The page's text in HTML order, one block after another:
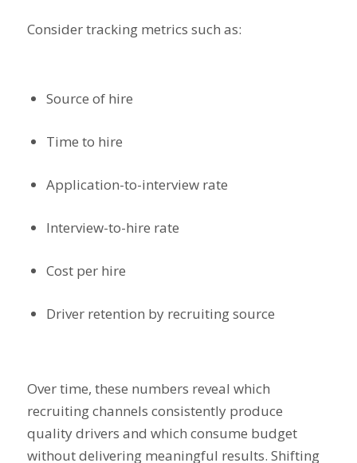
Consider tracking metrics such as:
Source of hire
Time to hire
Application-to-interview rate
Interview-to-hire rate
Cost per hire
Driver retention by recruiting source
Over time, these numbers reveal which
recruiting channels consistently produce
quality drivers and which consume budget
without delivering meaningful results. Shifting